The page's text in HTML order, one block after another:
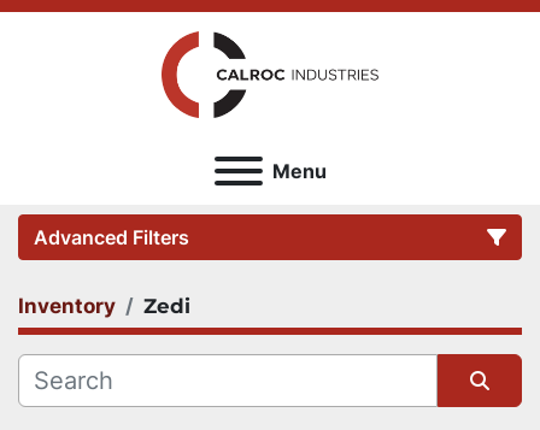
Menu
Advanced Filters
Category
Inventory Zedi